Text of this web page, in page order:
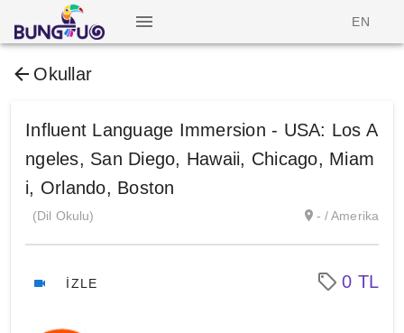
EN
Okullar
Influent Language Immersion - USA: Los A
ngeles, San Diego, Hawaii, Chicago, Miam
i, Orlando, Boston
(Dil Okulu) - / Amerika
İZLE 0 TL